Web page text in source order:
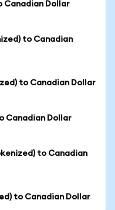
Canadian Dollar
to Canadian
to Canadian Dollar
Canadian Dollar
to Canadian
to Canadian Dollar